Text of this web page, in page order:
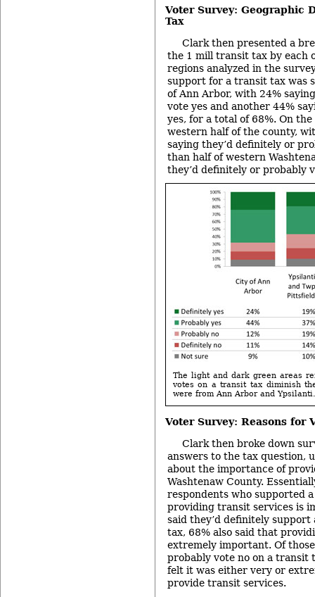
Voter Survey: Geographic
Tax
Clark then presented a
the 1 mill transit tax by each
regions analyzed in the
support for a transit tax was
of Ann Arbor, with 24%
vote yes and another 44%
yes, for a total of 68%. On
western half of the county,
saying they’d definitely or
than half of western
they’d definitely or probably
The light and dark green areas
votes on a transit tax diminish
were from Ann Arbor and Ypsilanti.
Voter Survey: Reasons for
Clark then broke down
answers to the tax question,
about the importance of
Washtenaw County.
respondents who supported
providing transit services is
said they’d definitely
tax, 68% also said that
extremely important. Of
probably vote no on a transit
felt it was either very or
provide transit services.